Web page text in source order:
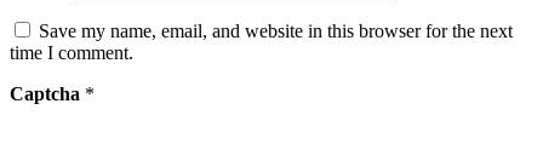
Save my name, email, and website in this browser for the next
time I comment.
Captcha *